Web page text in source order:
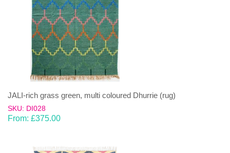
JALI-rich grass green, multi coloured Dhurrie (rug)
SKU: DI028
From: £375.00